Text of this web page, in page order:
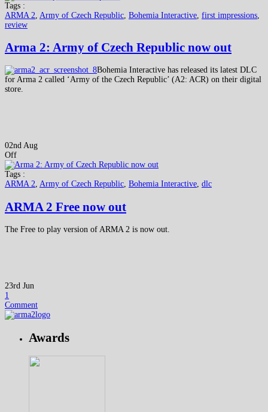
Tags :
ARMA 2 Army of Czech Republic Bohemia Interactive first impressions
review
Arma 2: Army of Czech Republic now out
Bohemia Interactive has released its latest DLC
for Arma 2 called ‘Army of the Czech Republic’ (A2: ACR) on their digital
store.
02nd Aug
Off
Tags :
ARMA 2, Army of Czech Republic, Bohemia Interactive, dlc
ARMA 2 Free now out
The Free to play version of ARMA 2 is now out.
23rd Jun
1
Comment
Awards